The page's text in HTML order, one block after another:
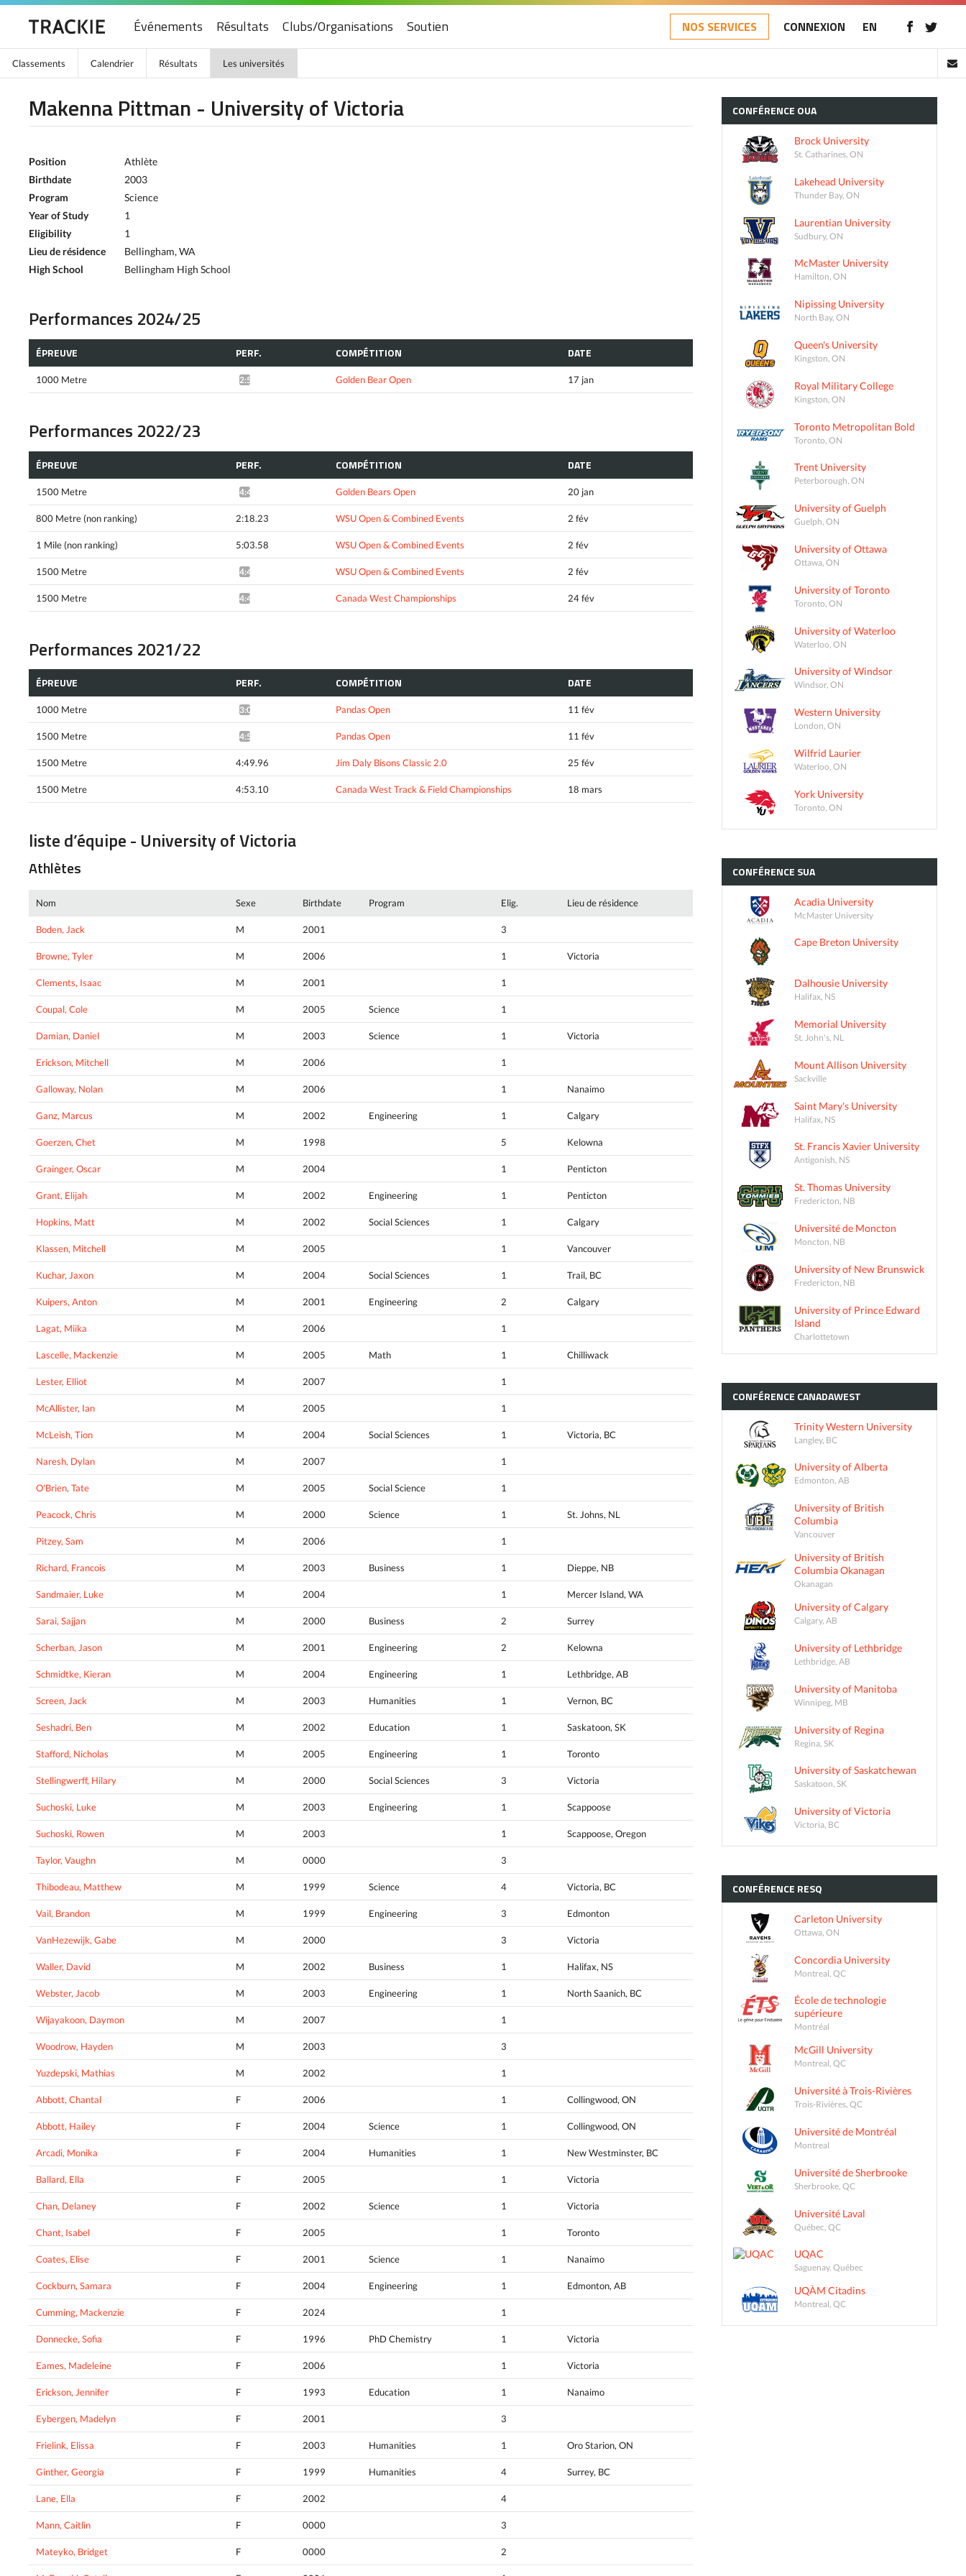
Événements Résultats Clubs/Organisations Soutien NOS SERVICES CONNEXION EN
Classements Calendrier Résultats Les universités
Makenna Pittman - University of Victoria
Position
Athlète
Birthdate
2003
Program
Science
Year of Study
1
Eligibility
1
Lieu de résidence
Bellingham, WA
High School
Bellingham High School
Performances 2024/25
ÉPREUVE PERF. COMPÉTITION DATE
1000 Metre 2:57.55* Golden Bear Open 17 jan
Performances 2022/23
ÉPREUVE PERF. COMPÉTITION DATE
1500 Metre 4:42.37* Golden Bears Open 20 jan
800 Metre (non ranking) 2:18.23 WSU Open & Combined Events 2 fév
1 Mile (non ranking) 5:03.58 WSU Open & Combined Events 2 fév
1500 Metre 4:40.80^ WSU Open & Combined Events 2 fév
1500 Metre 4:42.24* Canada West Championships 24 fév
Performances 2021/22
ÉPREUVE PERF. COMPÉTITION DATE
1000 Metre 3:04.36* Pandas Open 11 fév
1500 Metre 4:50.52* Pandas Open 11 fév
1500 Metre 4:49.96 Jim Daly Bisons Classic 2.0 25 fév
1500 Metre 4:53.10 Canada West Track & Field Championships 18 mars
liste d’équipe - University of Victoria
Athlètes
Nom Sexe Birthdate Program Elig. Lieu de résidence
Boden, Jack M 2001 3
Browne, Tyler M 2006 1 Victoria
Clements, Isaac M 2001 1
Coupal, Cole M 2005 Science 1
Damian, Daniel M 2003 Science 1 Victoria
Erickson, Mitchell M 2006 1
Galloway, Nolan M 2006 1 Nanaimo
Ganz, Marcus M 2002 Engineering 1 Calgary
Goerzen, Chet M 1998 5 Kelowna
Grainger, Oscar M 2004 1 Penticton
Grant, Elijah M 2002 Engineering 1 Penticton
Hopkins, Matt M 2002 Social Sciences 1 Calgary
Klassen, Mitchell M 2005 1 Vancouver
Kuchar, Jaxon M 2004 Social Sciences 1 Trail, BC
Kuipers, Anton M 2001 Engineering 2 Calgary
Lagat, Miika M 2006 1
Lascelle, Mackenzie M 2005 Math 1 Chilliwack
Lester, Elliot M 2007 1
McAllister, Ian M 2005 1
McLeish, Tion M 2004 Social Sciences 1 Victoria, BC
Naresh, Dylan M 2007 1
O'Brien, Tate M 2005 Social Science 1
Peacock, Chris M 2000 Science 1 St. Johns, NL
Pitzey, Sam M 2006 1
Richard, Francois M 2003 Business 1 Dieppe, NB
Sandmaier, Luke M 2004 1 Mercer Island, WA
Sarai, Sajjan M 2000 Business 2 Surrey
Scherban, Jason M 2001 Engineering 2 Kelowna
Schmidtke, Kieran M 2004 Engineering 1 Lethbridge, AB
Screen, Jack M 2003 Humanities 1 Vernon, BC
Seshadri, Ben M 2002 Education 1 Saskatoon, SK
Stafford, Nicholas M 2005 Engineering 1 Toronto
Stellingwerff, Hilary M 2000 Social Sciences 3 Victoria
Suchoski, Luke M 2003 Engineering 1 Scappoose
Suchoski, Rowen M 2003 1 Scappoose, Oregon
Taylor, Vaughn M 0000 3
Thibodeau, Matthew M 1999 Science 4 Victoria, BC
Vail, Brandon M 1999 Engineering 3 Edmonton
VanHezewijk, Gabe M 2000 3 Victoria
Waller, David M 2002 Business 1 Halifax, NS
Webster, Jacob M 2003 Engineering 1 North Saanich, BC
Wijayakoon, Daymon M 2007 1
Woodrow, Hayden M 2003 3
Yuzdepski, Mathias M 2002 1
Abbott, Chantal F 2006 1 Collingwood, ON
Abbott, Hailey F 2004 Science 1 Collingwood, ON
Arcadi, Monika F 2004 Humanities 1 New Westminster, BC
Ballard, Ella F 2005 1 Victoria
Chan, Delaney F 2002 Science 1 Victoria
Chant, Isabel F 2005 1 Toronto
Coates, Elise F 2001 Science 1 Nanaimo
Cockburn, Samara F 2004 Engineering 1 Edmonton, AB
Cumming, Mackenzie F 2024 1
Donnecke, Sofia F 1996 PhD Chemistry 1 Victoria
Eames, Madeleine F 2006 1 Victoria
Erickson, Jennifer F 1993 Education 1 Nanaimo
Eybergen, Madelyn F 2001 3
Frielink, Elissa F 2003 Humanities 1 Oro Starion, ON
Ginther, Georgia F 1999 Humanities 4 Surrey, BC
Lane, Ella F 2002 4
Mann, Caitlin F 0000 3
Mateyko, Bridget F 0000 2
CONFÉRENCE OUA
Brock University
St. Catharines, ON
Lakehead University
Thunder Bay, ON
Laurentian University
Sudbury, ON
McMaster University
Hamilton, ON
Nipissing University
North Bay, ON
Queen's University
Kingston, ON
Royal Military College
Kingston, ON
Toronto Metropolitan Bold
Toronto, ON
Trent University
Peterborough, ON
University of Guelph
Guelph, ON
University of Ottawa
Ottawa, ON
University of Toronto
Toronto, ON
University of Waterloo
Waterloo, ON
University of Windsor
Windsor, ON
Western University
London, ON
Wilfrid Laurier
Waterloo, ON
York University
Toronto, ON
CONFÉRENCE SUA
Acadia University
McMaster University
Cape Breton University
Dalhousie University
Halifax, NS
Memorial University
St. John's, NL
Mount Allison University
Sackville
Saint Mary's University
Halifax, NS
St. Francis Xavier University
Antigonish, NS
St. Thomas University
Fredericton, NB
Université de Moncton
Moncton, NB
University of New Brunswick
Fredericton, NB
University of Prince Edward
Island
Charlottetown
CONFÉRENCE CANADAWEST
Trinity Western University
Langley, BC
University of Alberta
Edmonton, AB
University of British
Columbia
Vancouver
University of British
Columbia Okanagan
Okanagan
University of Calgary
Calgary, AB
University of Lethbridge
Lethbridge, AB
University of Manitoba
Winnipeg, MB
University of Regina
Regina, SK
University of Saskatchewan
Saskatoon, SK
University of Victoria
Victoria, BC
CONFÉRENCE RESQ
Carleton University
Ottawa, ON
Concordia University
Montreal, QC
École de technologie
supérieure
Montréal
McGill University
Montreal, QC
Université à Trois-Rivières
Trois-Rivières, QC
Université de Montréal
Montreal
Université de Sherbrooke
Sherbrooke, QC
Université Laval
Québec, QC
UQAC
Saguenay, Québec
UQÀM Citadins
Montreal, QC